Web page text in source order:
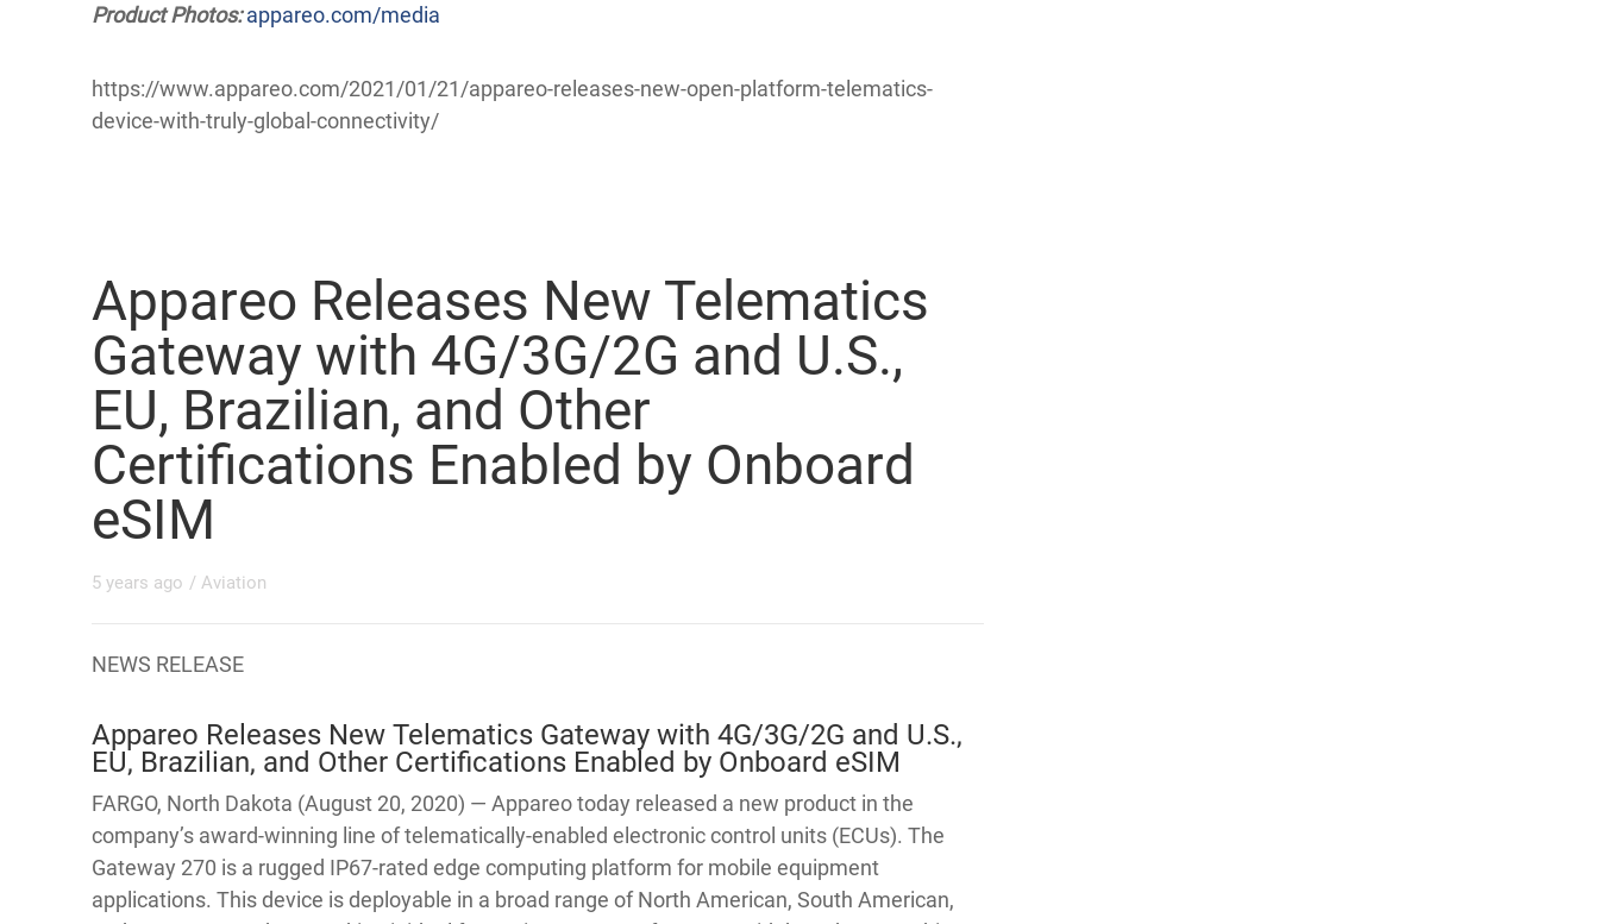
Product Photos: appareo.com/media
https://www.appareo.com/2021/01/21/appareo-releases-new-open-platform-telematics-
device-with-truly-global-connectivity/
Appareo Releases New Telematics
Gateway with 4G/3G/2G and U.S.,
EU, Brazilian, and Other
Certifications Enabled by Onboard
eSIM
5 years ago / Aviation
NEWS RELEASE
Appareo Releases New Telematics Gateway with 4G/3G/2G and U.S.,
EU, Brazilian, and Other Certifications Enabled by Onboard eSIM
FARGO, North Dakota (August 20, 2020) — Appareo today released a new product in the
company’s award-winning line of telematically-enabled electronic control units (ECUs). The
Gateway 270 is a rugged IP67-rated edge computing platform for mobile equipment
applications. This device is deployable in a broad range of North American, South American,